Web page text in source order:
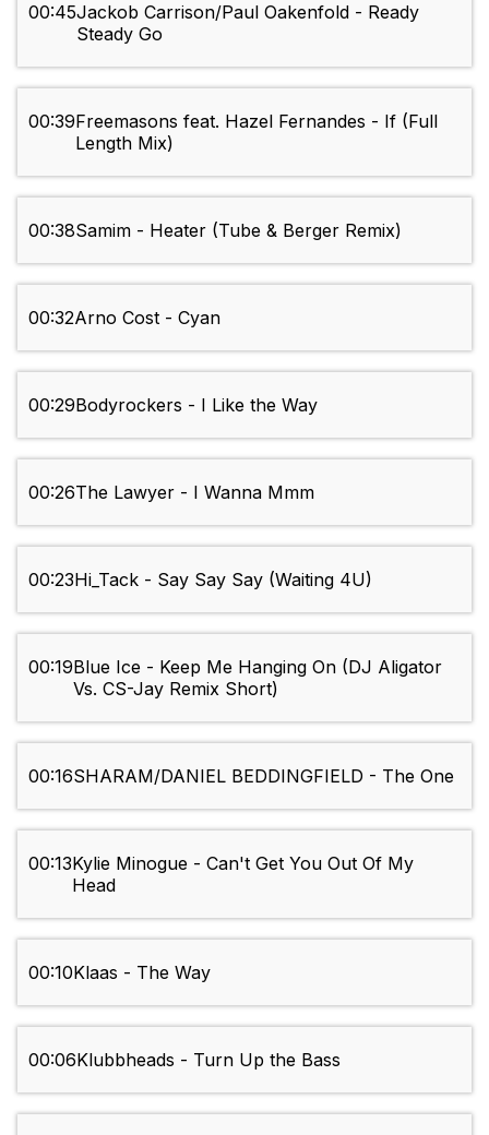
00:45Jackob Carrison/Paul Oakenfold - Ready
Steady Go
00:39Freemasons feat. Hazel Fernandes - If (Full
Length Mix)
00:38Samim - Heater (Tube & Berger Remix)
00:32Arno Cost - Cyan
00:29Bodyrockers - I Like the Way
00:26The Lawyer - I Wanna Mmm
00:23Hi_Tack - Say Say Say (Waiting 4U)
00:19Blue Ice - Keep Me Hanging On (DJ Aligator
Vs. CS-Jay Remix Short)
00:16SHARAM/DANIEL BEDDINGFIELD - The One
00:13Kylie Minogue - Can't Get You Out Of My
Head
00:10Klaas - The Way
00:06Klubbheads - Turn Up the Bass